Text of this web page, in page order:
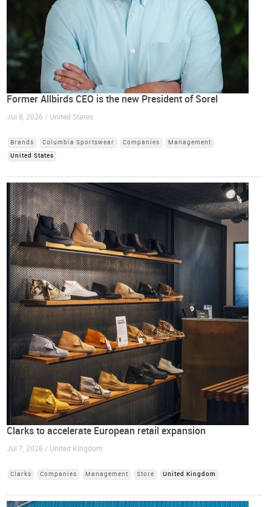
Former Allbirds CEO is the new President of Sorel
Jul 8, 2026 / United States
Brands Columbia Sportswear Companies
Management
United States
Clarks to accelerate European retail expansion
Jul 7, 2026 / United Kingdom
Clarks Companies Management Store United Kingdom